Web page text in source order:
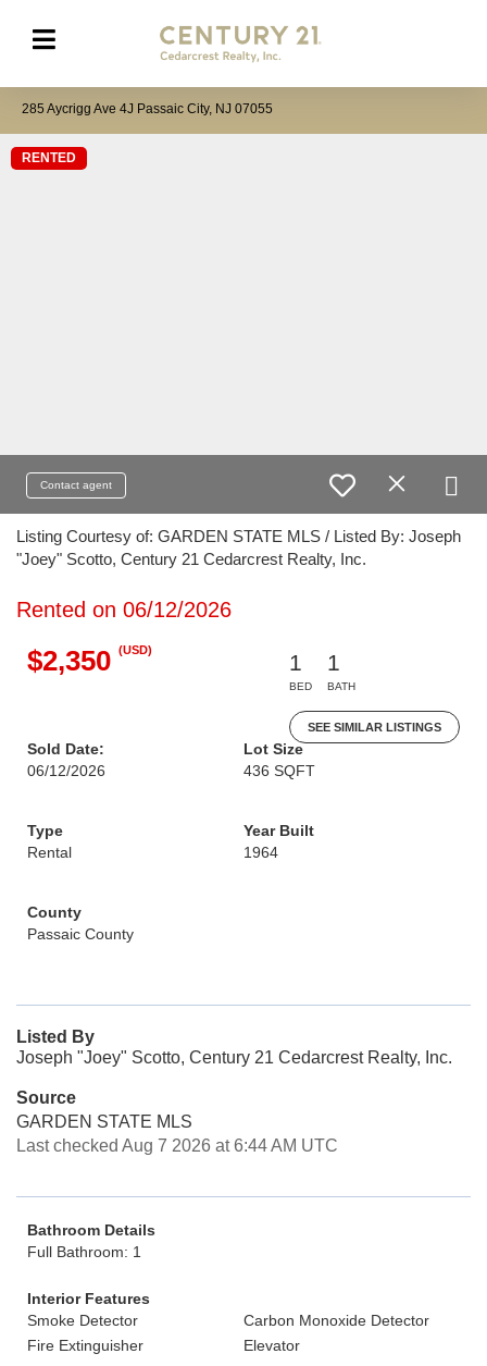
285 Aycrigg Ave 4J Passaic City, NJ 07055
RENTED
Contact agent
Listing Courtesy of: GARDEN STATE MLS / Listed By: Joseph
"Joey" Scotto, Century 21 Cedarcrest Realty, Inc.
Rented on 06/12/2026
$2,350 (USD)
1
BED
1
BATH
SEE SIMILAR LISTINGS
Sold Date:
06/12/2026
Lot Size
436 SQFT
Type
Rental
Year Built
1964
County
Passaic County
Listed By
Joseph "Joey" Scotto, Century 21 Cedarcrest Realty, Inc.
Source
GARDEN STATE MLS
Last checked Aug 7 2026 at 6:44 AM UTC
Bathroom Details
Full Bathroom: 1
Interior Features
Smoke Detector
Carbon Monoxide Detector
Fire Extinguisher
Elevator